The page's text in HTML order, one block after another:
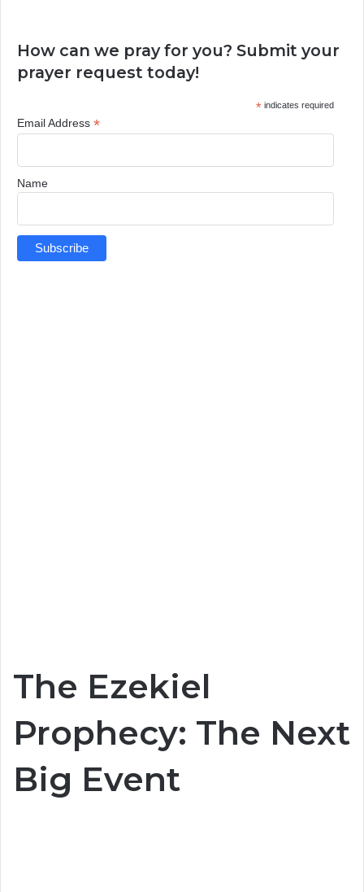
How can we pray for you? Submit your
prayer request today!
*indicates required
Email Address *
Name
The Ezekiel
Prophecy: The Next
Big Event